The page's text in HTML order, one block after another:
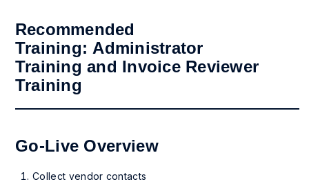
Recommended
Training: Administrator
Training and Invoice Reviewer
Training
Go-Live Overview
Collect vendor contacts